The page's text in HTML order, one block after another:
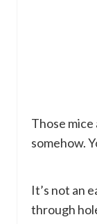
Those
somehow.
It’s not an
through